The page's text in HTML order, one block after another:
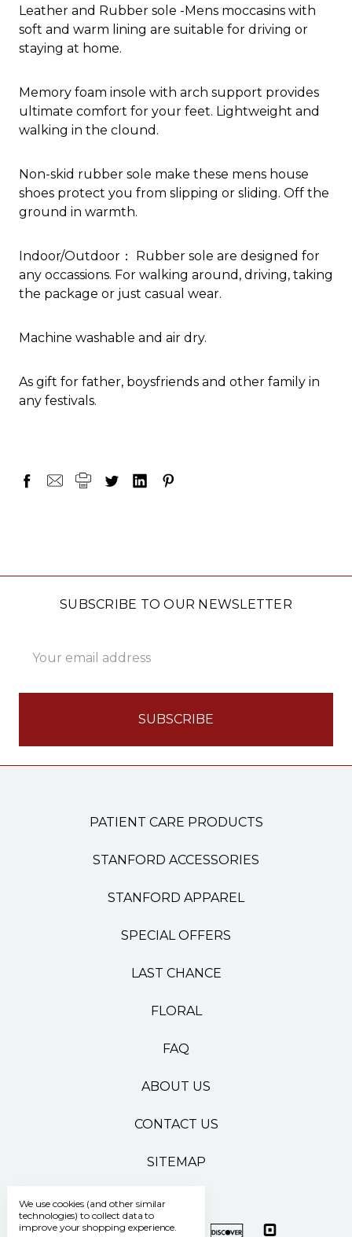
Leather and Rubber sole -Mens moccasins with
soft and warm lining are suitable for driving or
staying at home.
Memory foam insole with arch support provides
ultimate comfort for your feet. Lightweight and
walking in the clound.
Non-skid rubber sole make these mens house
shoes protect you from slipping or sliding. Off the
ground in warmth.
Indoor/Outdoor： Rubber sole are designed for
any occassions. For walking around, driving, taking
the package or just casual wear.
Machine washable and air dry.
As gift for father, boysfriends and other family in
any festivals.
SUBSCRIBE TO OUR NEWSLETTER
Address
PATIENT CARE PRODUCTS
STANFORD ACCESSORIES
STANFORD APPAREL
SPECIAL OFFERS
LAST CHANCE
FLORAL
FAQ
ABOUT US
CONTACT US
SITEMAP
We use cookies (and other similar
technologies) to collect data to
improve your shopping experience.